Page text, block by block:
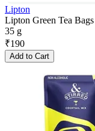
Lipton
Lipton Green Tea
35 g
₹190
Add to Cart